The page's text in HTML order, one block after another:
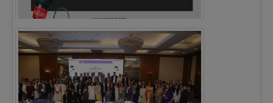
Justice Ritu Bahri Becomes First Woman Chief…